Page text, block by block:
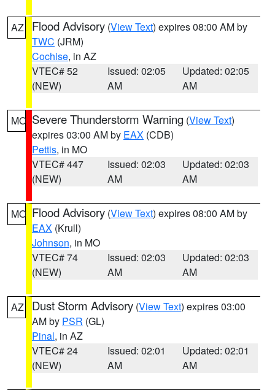
AZ Flood Advisory (View Text) expires 08:00 AM by
TWC (JRM)
Cochise, in AZ
VTEC# 52
(NEW)
Issued: 02:05
AM
Updated: 02:05
AM
MO Severe Thunderstorm Warning (View Text)
expires 03:00 AM by EAX (CDB)
Pettis, in MO
VTEC# 447
(NEW)
Issued: 02:03
AM
Updated: 02:03
AM
MO Flood Advisory (View Text) expires 08:00 AM by
EAX (Krull)
Johnson, in MO
VTEC# 74
(NEW)
Issued: 02:03
AM
Updated: 02:03
AM
AZ Dust Storm Advisory (View Text) expires 03:00
AM by PSR (GL)
Pinal, in AZ
VTEC# 24
(NEW)
Issued: 02:01
AM
Updated: 02:01
AM